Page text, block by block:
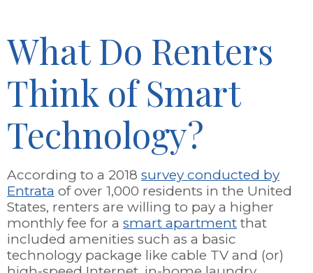
What Do Renters
Think of Smart
Technology?
According to a 2018 survey conducted by
Entrata of over 1,000 residents in the United
States, renters are willing to pay a higher
monthly fee for a smart apartment that
included amenities such as a basic
technology package like cable TV and (or)